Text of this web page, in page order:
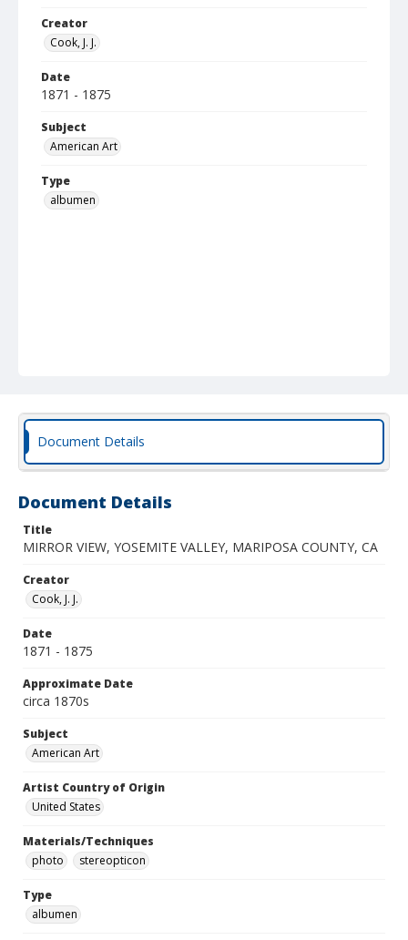
Creator
Cook, J. J.
Date
1871 - 1875
Subject
American Art
Type
albumen
Document Details
Document Details
Title
MIRROR VIEW, YOSEMITE VALLEY, MARIPOSA COUNTY, CA
Creator
Cook, J. J.
Date
1871 - 1875
Approximate Date
circa 1870s
Subject
American Art
Artist Country of Origin
United States
Materials/Techniques
photo
stereopticon
Type
albumen